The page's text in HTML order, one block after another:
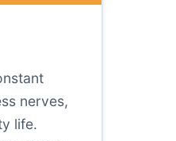
nerves,
life.